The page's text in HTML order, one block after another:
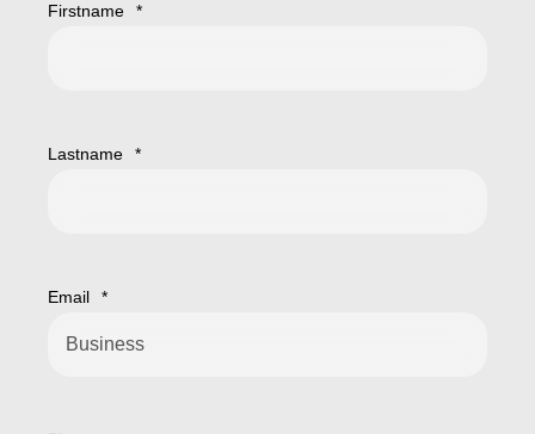
Firstname *
Lastname *
Email *